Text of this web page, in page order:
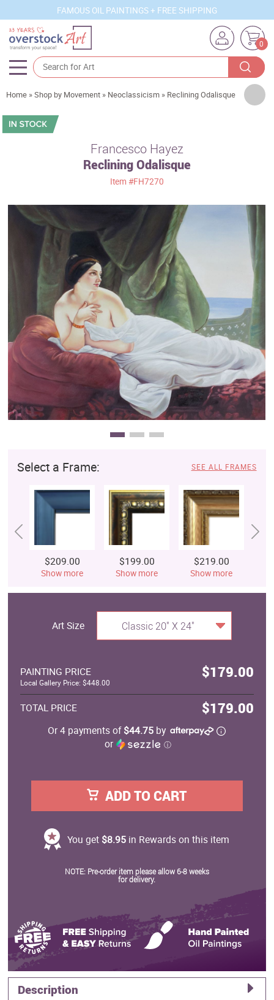
FAMOUS OIL PAINTINGS + FREE SHIPPING
0
Artists
Sizes
Movements
Best Sellers
Custom Art
Clearance
New Arrivals
Business Art
Gift Cards
Home »Shop by Movement » Neoclassicism » Reclining Odalisque
Francesco Hayez
Reclining Odalisque
Item #FH7270
Select a Frame: SEE ALL FRAMES
$209.00
Show more
$199.00
Show more
$219.00
Show more
Art Size Classic 20" X 24"
PAINTING PRICE $179.00
Local Gallery Price: $448.00
TOTAL PRICE $179.00
Or 4 payments of$44.75 by
or
ⓘ
ADD TO CART
You get $8.95 in Rewards on this item
NOTE: Pre-order item please allow 6-8 weeks
for delivery.
Description